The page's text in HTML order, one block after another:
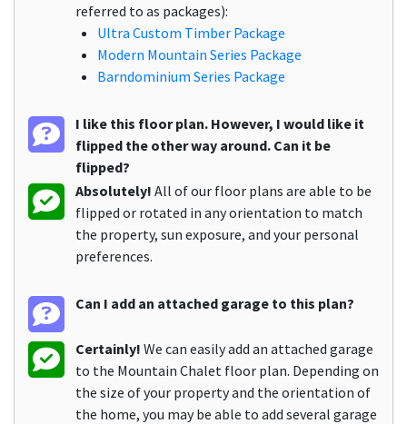
referred to as packages):
Ultra Custom Timber Package
Modern Mountain Series Package
Barndominium Series Package
I like this floor plan. However, I would like it
flipped the other way around. Can it be
flipped?
Absolutely! All of our floor plans are able to be
flipped or rotated in any orientation to match
the property, sun exposure, and your personal
preferences.
Can I add an attached garage to this plan?
Certainly! We can easily add an attached garage
to the Mountain Chalet floor plan. Depending on
the size of your property and the orientation of
the home, you may be able to add several garage